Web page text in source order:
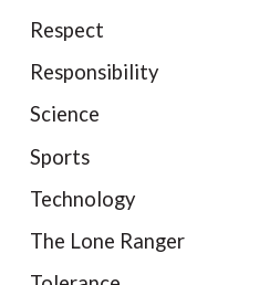
Respect
Responsibility
Science
Sports
Technology
The Lone Ranger